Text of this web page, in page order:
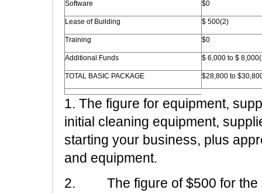
Software $0
Lease of Building $ 500(2)
Training $0
Additional Funds $ 6,000 to $
TOTAL BASIC PACKAGE $28,800 to
1. The figure for equipment,
initial cleaning equipment,
starting your business, plus
and equipment.
2. The figure of $500 for the